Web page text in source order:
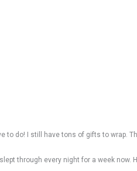
do! I still have tons of gifts to wrap.
through every night for a week